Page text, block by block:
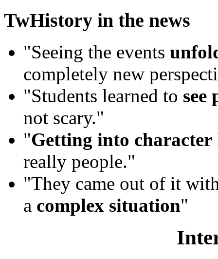
TwHistory in the news
"Seeing the events
completely new
"Students learned to see
not scary."
"Getting into character
really people."
"They came out of it
a complex situation"